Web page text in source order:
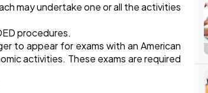
may undertake one or all the activities
procedures.
to appear for exams with an American
activities. These exams are required